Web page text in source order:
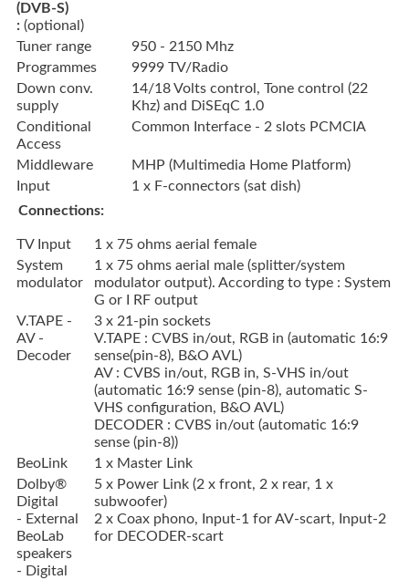
(DVB-S)
: (optional)
Tuner range
950 - 2150 Mhz
Programmes
9999 TV/Radio
Down conv.
supply
14/18 Volts control, Tone control (22
Khz) and DiSEqC 1.0
Conditional
Access
Common Interface - 2 slots PCMCIA
Middleware
MHP (Multimedia Home Platform)
Input
1 x F-connectors (sat dish)
Connections:
TV Input
1 x 75 ohms aerial female
System
modulator
1 x 75 ohms aerial male (splitter/system
modulator output). According to type : System
G or I RF output
V.TAPE -
AV -
Decoder
3 x 21-pin sockets
V.TAPE : CVBS in/out, RGB in (automatic 16:9
sense(pin-8), B&O AVL)
AV : CVBS in/out, RGB in, S-VHS in/out
(automatic 16:9 sense (pin-8), automatic S-
VHS configuration, B&O AVL)
DECODER : CVBS in/out (automatic 16:9
sense (pin-8))
BeoLink
1 x Master Link
Dolby®
Digital
- External
BeoLab
speakers
- Digital
5 x Power Link (2 x front, 2 x rear, 1 x
subwoofer)
2 x Coax phono, Input-1 for AV-scart, Input-2
for DECODER-scart